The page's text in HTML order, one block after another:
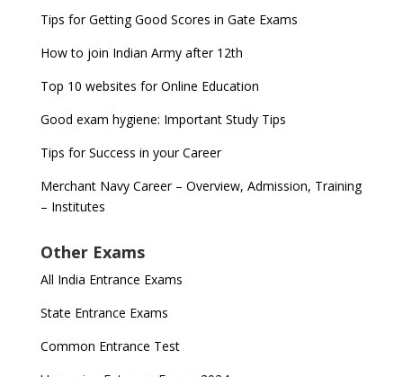
Tips for Getting Good Scores in Gate Exams
How to join Indian Army after 12th
Top 10 websites for Online Education
Good exam hygiene: Important Study Tips
Tips for Success in your Career
Merchant Navy Career – Overview, Admission, Training
– Institutes
Other Exams
All India Entrance Exams
State Entrance Exams
Common Entrance Test